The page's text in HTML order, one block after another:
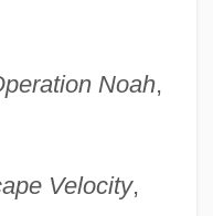
Noah,
Velocity,